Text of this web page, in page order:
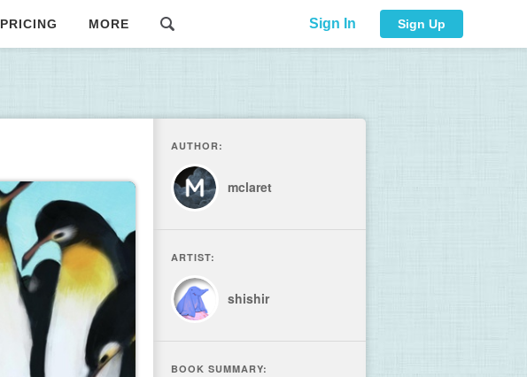
PRICING MORE Sign In Sign Up
AUTHOR:
mclaret
ARTIST:
shishir
BOOK SUMMARY: